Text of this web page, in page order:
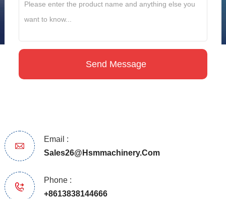
Email :
Sales26@hsmmachinery.com
Phone :
+8613838144666